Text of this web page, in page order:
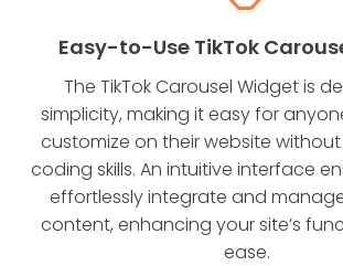
Easy-to-Use TikTok
The TikTok Carousel Widget is
simplicity, making it easy for
customize on their website
coding skills. An intuitive interface
effortlessly integrate and
content, enhancing your site’s
ease.